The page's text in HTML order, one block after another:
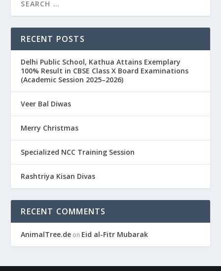
RECENT POSTS
Delhi Public School, Kathua Attains Exemplary
100% Result in CBSE Class X Board Examinations
(Academic Session 2025–2026)
Veer Bal Diwas
Merry Christmas
Specialized NCC Training Session
Rashtriya Kisan Divas
RECENT COMMENTS
AnimalTree.de on Eid al-Fitr Mubarak